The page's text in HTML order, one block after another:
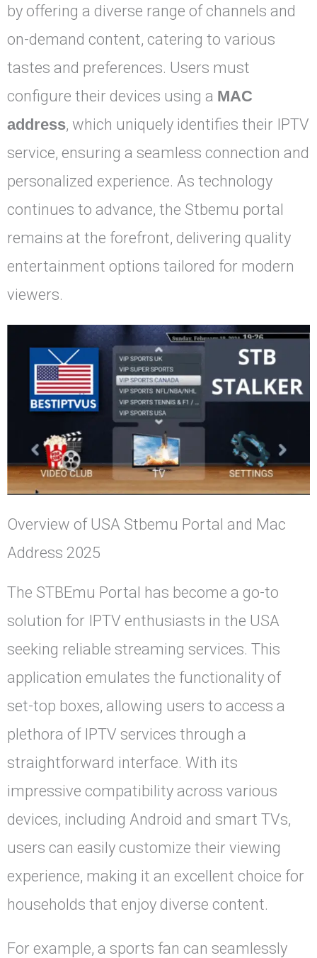
by offering a diverse range of channels and
on-demand content, catering to various
tastes and preferences. Users must
configure their devices using a MAC
address, which uniquely identifies their IPTV
service, ensuring a seamless connection and
personalized experience. As technology
continues to advance, the Stbemu portal
remains at the forefront, delivering quality
entertainment options tailored for modern
viewers.
Overview of USA Stbemu Portal and Mac
Address 2025
The STBEmu Portal has become a go-to
solution for IPTV enthusiasts in the USA
seeking reliable streaming services. This
application emulates the functionality of
set-top boxes, allowing users to access a
plethora of IPTV services through a
straightforward interface. With its
impressive compatibility across various
devices, including Android and smart TVs,
users can easily customize their viewing
experience, making it an excellent choice for
households that enjoy diverse content.
For example, a sports fan can seamlessly